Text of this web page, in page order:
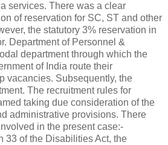
services. There was a clear
of reservation for SC, ST and other
the statutory 3% reservation in
Department of Personnel &
department through which the
of India route their
vacancies. Subsequently, the
The recruitment rules for
taking due consideration of the
administrative provisions. There
in the present case:-
33 of the Disabilities Act, the